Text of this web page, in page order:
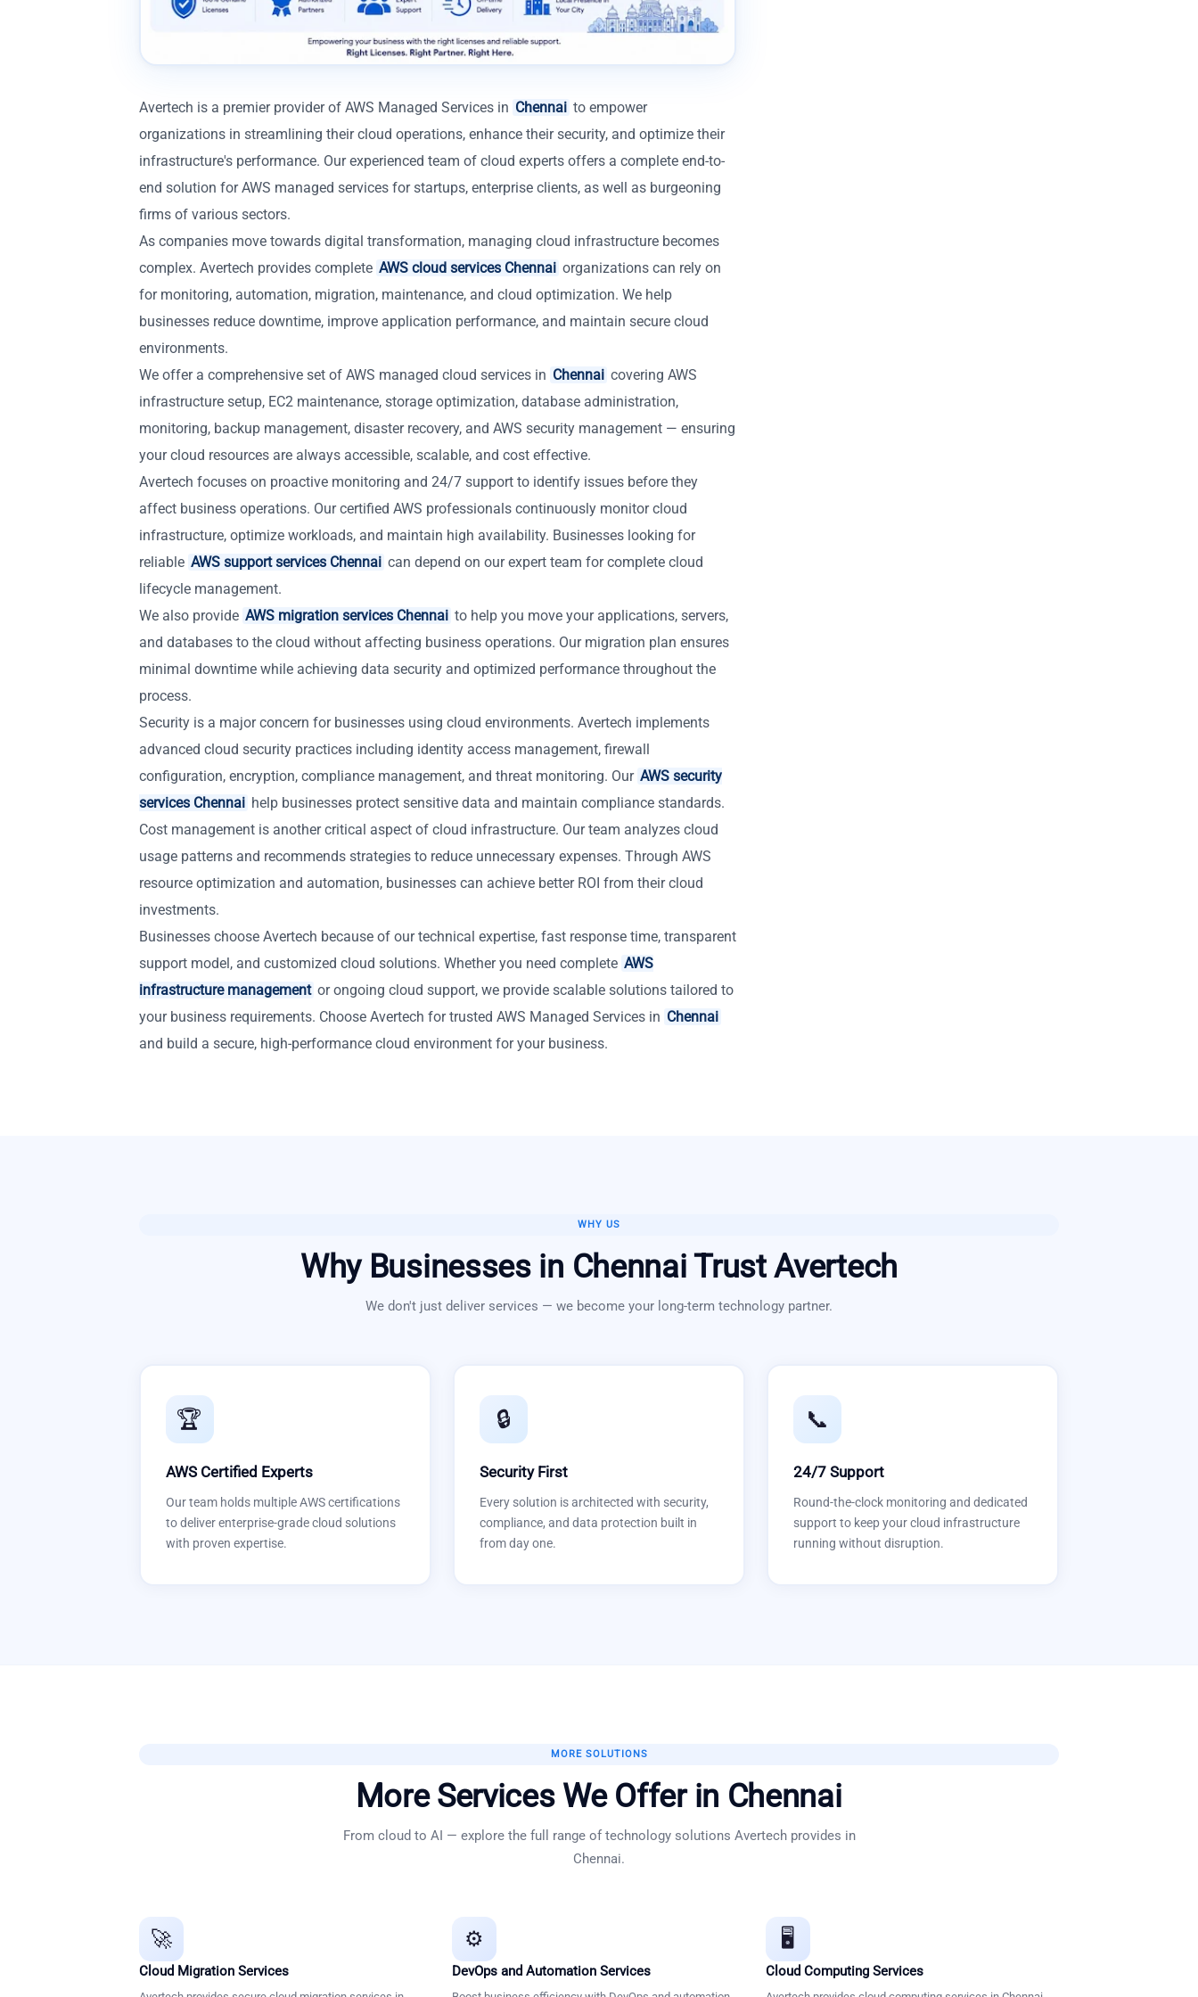
Avertech is a premier provider of AWS Managed Services in Chennai to empower
organizations in streamlining their cloud operations, enhance their security, and optimize their
infrastructure's performance. Our experienced team of cloud experts offers a complete end-to-
end solution for AWS managed services for startups, enterprise clients, as well as burgeoning
firms of various sectors.
As companies move towards digital transformation, managing cloud infrastructure becomes
complex. Avertech provides complete AWS cloud services Chennai organizations can rely on
for monitoring, automation, migration, maintenance, and cloud optimization. We help
businesses reduce downtime, improve application performance, and maintain secure cloud
environments.
We offer a comprehensive set of AWS managed cloud services in Chennai covering AWS
infrastructure setup, EC2 maintenance, storage optimization, database administration,
monitoring, backup management, disaster recovery, and AWS security management — ensuring
your cloud resources are always accessible, scalable, and cost effective.
Avertech focuses on proactive monitoring and 24/7 support to identify issues before they
affect business operations. Our certified AWS professionals continuously monitor cloud
infrastructure, optimize workloads, and maintain high availability. Businesses looking for
reliable AWS support services Chennai can depend on our expert team for complete cloud
lifecycle management.
We also provide AWS migration services Chennai to help you move your applications, servers,
and databases to the cloud without affecting business operations. Our migration plan ensures
minimal downtime while achieving data security and optimized performance throughout the
process.
Security is a major concern for businesses using cloud environments. Avertech implements
advanced cloud security practices including identity access management, firewall
configuration, encryption, compliance management, and threat monitoring. Our AWS security
services Chennai help businesses protect sensitive data and maintain compliance standards.
Cost management is another critical aspect of cloud infrastructure. Our team analyzes cloud
usage patterns and recommends strategies to reduce unnecessary expenses. Through AWS
resource optimization and automation, businesses can achieve better ROI from their cloud
investments.
Businesses choose Avertech because of our technical expertise, fast response time, transparent
support model, and customized cloud solutions. Whether you need complete AWS
infrastructure management or ongoing cloud support, we provide scalable solutions tailored to
your business requirements. Choose Avertech for trusted AWS Managed Services in Chennai
and build a secure, high-performance cloud environment for your business.
WHY US
Why Businesses in ChennaiTrust Avertech
We don't just deliver services — we become your long-term technology partner.
🏆
AWS Certified Experts
Our team holds multiple AWS certifications
to deliver enterprise-grade cloud solutions
with proven expertise.
🔒
Security First
Every solution is architected with security,
compliance, and data protection built in
from day one.
📞
24/7 Support
Round-the-clock monitoring and dedicated
support to keep your cloud infrastructure
running without disruption.
MORE SOLUTIONS
More Services We Offer in Chennai
From cloud to AI — explore the full range of technology solutions Avertech provides in
Chennai.
🚀
Cloud Migration Services
⚙️
DevOps and Automation Services
🖥️
Cloud Computing Services